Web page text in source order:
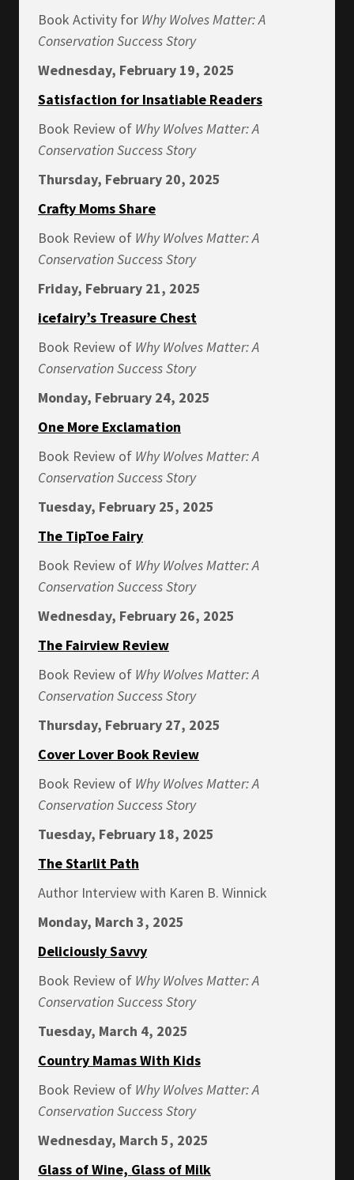
Book Activity for Why Wolves Matter: A
Conservation Success Story
Wednesday, February 19, 2025
Satisfaction for Insatiable Readers
Book Review of Why Wolves Matter: A
Conservation Success Story
Thursday, February 20, 2025
Crafty Moms Share
Book Review of Why Wolves Matter: A
Conservation Success Story
Friday, February 21, 2025
icefairy’s Treasure Chest
Book Review of Why Wolves Matter: A
Conservation Success Story
Monday, February 24, 2025
One More Exclamation
Book Review of Why Wolves Matter: A
Conservation Success Story
Tuesday, February 25, 2025
The TipToe Fairy
Book Review of Why Wolves Matter: A
Conservation Success Story
Wednesday, February 26, 2025
The Fairview Review
Book Review of Why Wolves Matter: A
Conservation Success Story
Thursday, February 27, 2025
Cover Lover Book Review
Book Review of Why Wolves Matter: A
Conservation Success Story
Tuesday, February 18, 2025
The Starlit Path
Author Interview with Karen B. Winnick
Monday, March 3, 2025
Deliciously Savvy
Book Review of Why Wolves Matter: A
Conservation Success Story
Tuesday, March 4, 2025
Country Mamas With Kids
Book Review of Why Wolves Matter: A
Conservation Success Story
Wednesday, March 5, 2025
Glass of Wine, Glass of Milk